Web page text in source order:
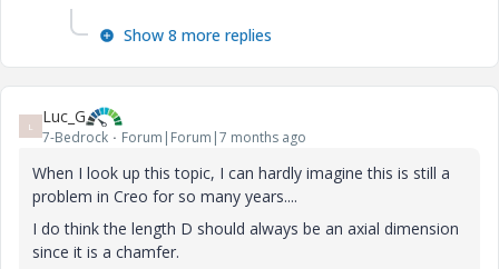
Show 8 more replies
L Luc_G
7-Bedrock Forum|Forum|7 months ago
When I look up this topic, I can hardly imagine this is still a
problem in Creo for so many years....
I do think the length D should always be an axial dimension
since it is a chamfer.